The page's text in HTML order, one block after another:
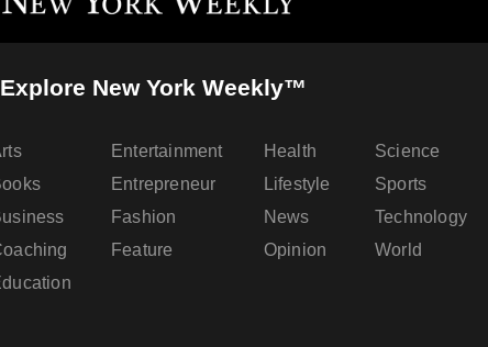
Explore New York Weekly™
Entertainment
Entrepreneur
Fashion
Feature
Health
Lifestyle
News
Opinion
Science
Sports
Technology
World